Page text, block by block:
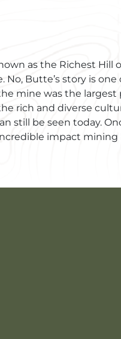
as the Richest Hill
Butte’s story is
the mine was the
rich and diverse
still be seen today.
impact mining